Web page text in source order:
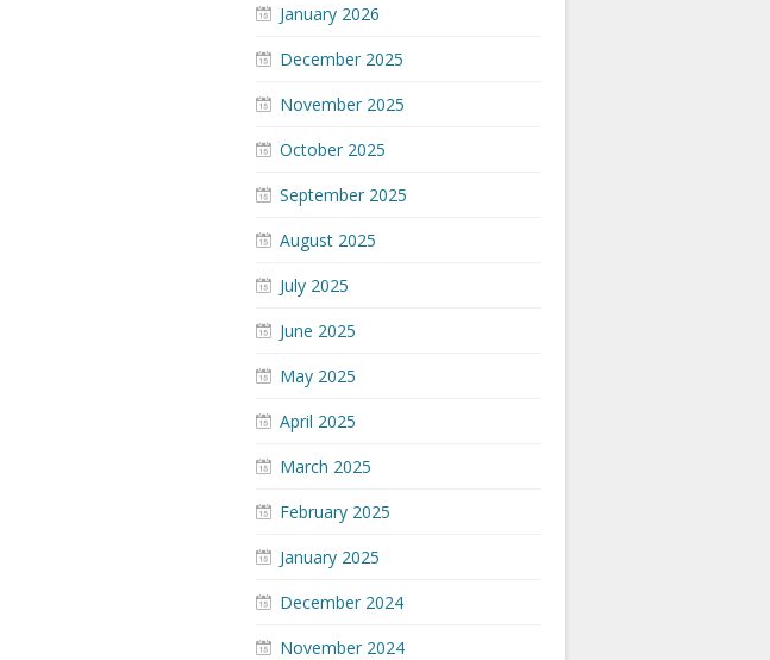
January 2026
December 2025
November 2025
October 2025
September 2025
August 2025
July 2025
June 2025
May 2025
April 2025
March 2025
February 2025
January 2025
December 2024
November 2024